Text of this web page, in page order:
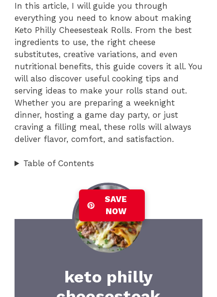
In this article, I will guide you through
everything you need to know about making
Keto Philly Cheesesteak Rolls. From the best
ingredients to use, the right cheese
substitutes, creative variations, and even
nutritional benefits, this guide covers it all. You
will also discover useful cooking tips and
serving ideas to make your rolls stand out.
Whether you are preparing a weeknight
dinner, hosting a game day party, or just
craving a filling meal, these rolls will always
deliver flavor, comfort, and satisfaction.
Table of Contents
SAVE
NOW
keto philly